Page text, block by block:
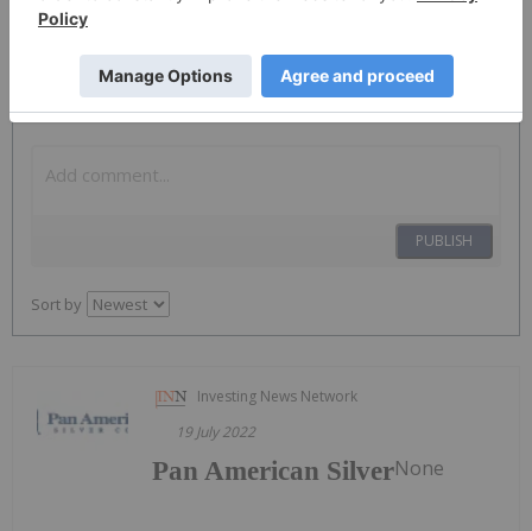
The Conversation (0)
PUBLISH
Sort by
Investing News Network
19 July 2022
Pan American SilverNone